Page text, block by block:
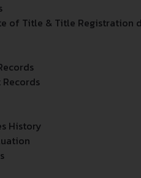
of Title & Title Registration
History